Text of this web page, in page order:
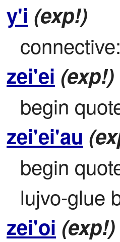
y'i (exp!)
zei'ei (exp!)
begin
zei'ei'au
begin
lujvo-glue
zei'oi (exp!)